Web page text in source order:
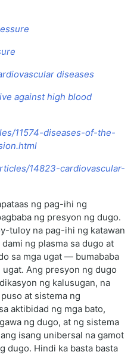
diseases
against high blood
11574-diseases-of-the-
14823-cardiovascular-
ng pag-ihi ng
ng presyon ng dugo.
tuloy na pag-ihi ng katawan
ng plasma sa dugo at
sa mga ugat — bumababa
Ang presyon ng dugo
ng kalusugan, na
at sistema ng
aktibidad ng mga bato,
ng dugo, at ng sistema
isang unibersal na gamot
dugo. Hindi ka basta basta